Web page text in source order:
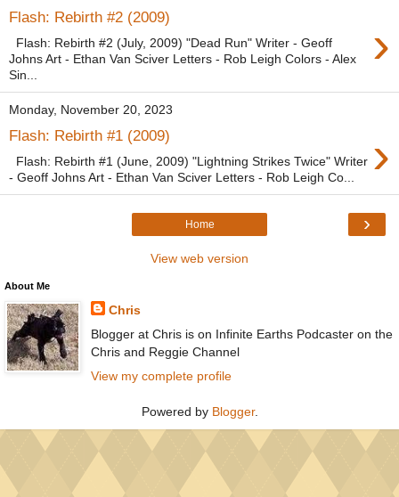
Flash: Rebirth #2 (2009) ›
Flash: Rebirth #2 (July, 2009) "Dead Run" Writer - Geoff
Johns Art - Ethan Van Sciver Letters - Rob Leigh Colors - Alex
Sin...
Monday, November 20, 2023
Flash: Rebirth #1 (2009) ›
Flash: Rebirth #1 (June, 2009) "Lightning Strikes Twice" Writer
- Geoff Johns Art - Ethan Van Sciver Letters - Rob Leigh Co...
›
Home
View web version
About Me
Chris
Blogger at Chris is on Infinite Earths Podcaster on the
Chris and Reggie Channel
View my complete profile
Powered by Blogger.